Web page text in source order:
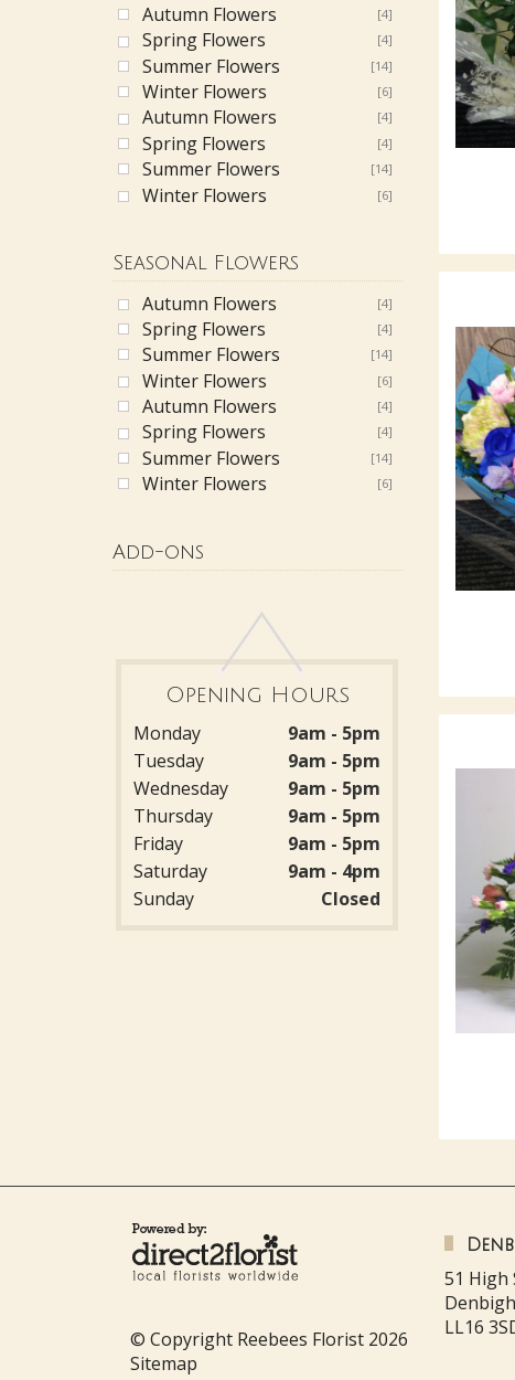
Autumn Flowers [4]
Spring Flowers [4]
Summer Flowers [14]
Winter Flowers [6]
Autumn Flowers [4]
Spring Flowers [4]
Summer Flowers [14]
Winter Flowers [6]
Seasonal Flowers
Autumn Flowers [4]
Spring Flowers [4]
Summer Flowers [14]
Winter Flowers [6]
Autumn Flowers [4]
Spring Flowers [4]
Summer Flowers [14]
Winter Flowers [6]
Add-ons
Opening Hours
Monday
9am - 5pm
Tuesday
9am - 5pm
Wednesday
9am - 5pm
Thursday
9am - 5pm
Friday
9am - 5pm
Saturday
9am - 4pm
Sunday
Closed
© Copyright Reebees Florist 2026
Sitemap
51 High
Denbigh
LL16